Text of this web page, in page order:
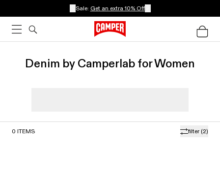
Sale: Get an extra 10% Off
Denim by Camperlab for Women
filter (2)
0 ITEMS